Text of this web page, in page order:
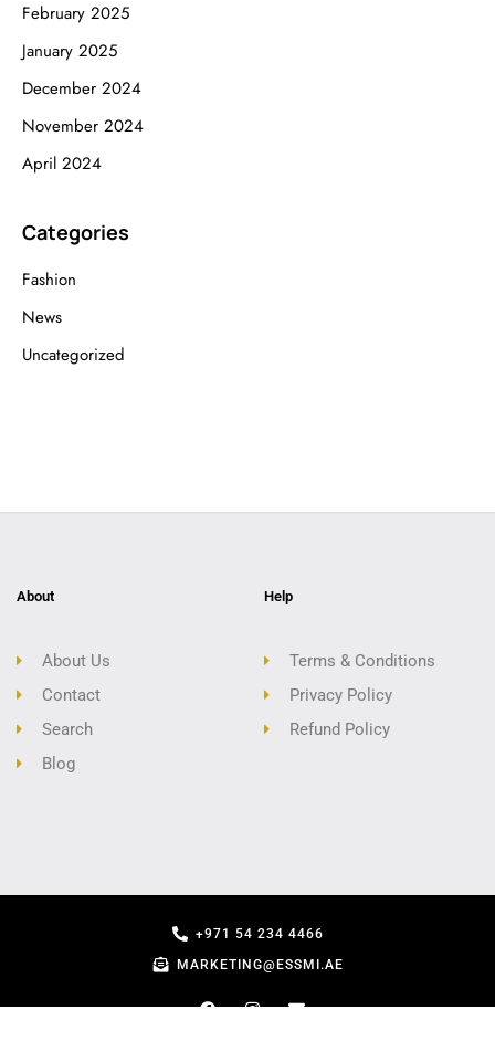
February 2025
January 2025
December 2024
November 2024
April 2024
Categories
Fashion
News
Uncategorized
About
About Us
Contact
Search
Blog
Help
Terms & Conditions
Privacy Policy
Refund Policy
+971 54 234 4466
MARKETING@ESSMI.AE